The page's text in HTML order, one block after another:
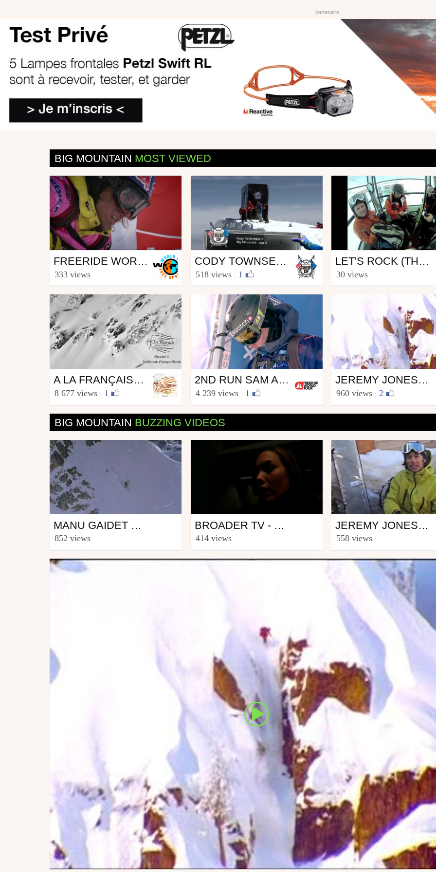
BIG MOUNTAIN MOST VIEWED
Ski
from freesporttv
FREERIDE WORLD TOUR 2009/2010 TEASER
333 views
Ski
from SwatchSkiersCup
CODY TOWNSEND - 2ND BIG MOUNTAIN RUN - SWATCH SKIERS CUP 2012
518 views 1
Ski
from Syr Rss
LET'S ROCK (THE REBIRTH...)
30 views
10 DEC 14
Ski
from Alafrancaise
A LA FRANÇAISE - EPISODE 9 - INNSBRUCK OLYMPIA SKIWORLD
8 677 views 1
Ski
from freerideworldtour
2ND RUN SAM ANTHAMATTEN - BIG MOUNTAIN - MORA BANC SKIERS CUP GRANDVALIRA 2016
4 239 views 1
Snowboard
from Riders_Rossignol
JEREMY JONES WWW.ROSSIGNOL.COM
960 views 2
BIG MOUNTAIN BUZZING VIDEOS
Ski
from Riders_Rossignol
MANU GAIDET WWW.ROSSIGNOL.COM
852 views
Snowboard
from www.snowbroader.eu
BROADER TV - EPISODE 13 FLORA AND AXEL PAUPORTÉ ON LINES
414 views
Snowboard
from Riders_Rossignol
JEREMY JONES CONTEST ON ROSSIGNOL.COM
558 views